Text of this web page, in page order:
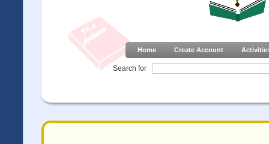
Home Create Account
Search for